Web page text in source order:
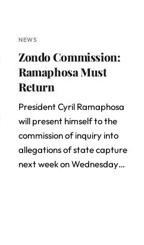
NEWS
Zondo Commission:
Ramaphosa Must
Return
President Cyril Ramaphosa
will present himself to the
commission of inquiry into
allegations of state capture
next week on Wednesday…